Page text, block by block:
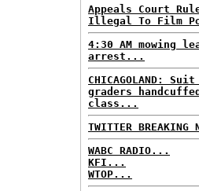
Appeals Court
Illegal To Film
4:30 AM mowing
arrest...
CHICAGOLAND:
graders
class...
TWITTER BREAKING
WABC RADIO...
KFI...
WTOP...